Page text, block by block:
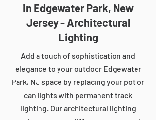
in Edgewater Park, New
Jersey - Architectural
Lighting
Add a touch of sophistication and
elegance to your outdoor Edgewater
Park, NJ space by replacing your pot or
can lights with permanent track
lighting. Our architectural lighting